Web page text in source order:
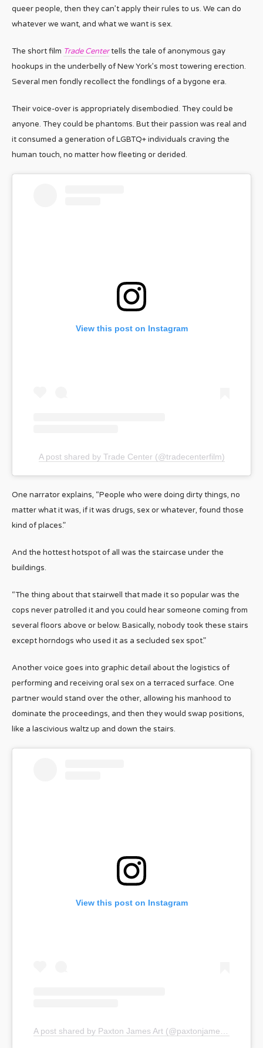
queer people, then they can’t apply their rules to us. We can do
whatever we want, and what we want is sex.
The short film Trade Centertells the tale of anonymous gay
hookups in the underbelly of New York’s most towering erection.
Several men fondly recollect the fondlings of a bygone era.
Their voice-over is appropriately disembodied. They could be
anyone. They could be phantoms. But their passion was real and
it consumed a generation of LGBTQ+ individuals craving the
human touch, no matter how fleeting or derided.
View this post on Instagram
A post shared by Trade Center (@tradecenterfilm)
One narrator explains, “People who were doing dirty things, no
matter what it was, if it was drugs, sex or whatever, found those
kind of places.”
And the hottest hotspot of all was the staircase under the
buildings.
“The thing about that stairwell that made it so popular was the
cops never patrolled it and you could hear someone coming from
several floors above or below. Basically, nobody took these stairs
except horndogs who used it as a secluded sex spot.”
Another voice goes into graphic detail about the logistics of
performing and receiving oral sex on a terraced surface. One
partner would stand over the other, allowing his manhood to
dominate the proceedings, and then they would swap positions,
like a lascivious waltz up and down the stairs.
View this post on Instagram